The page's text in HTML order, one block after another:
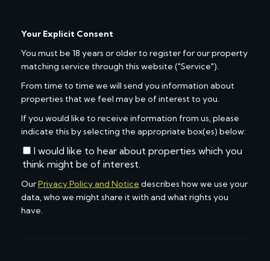
Your Explicit Consent
You must be 18 years or older to register for our property
matching service through this website ("Service").
From time to time we will send you information about
properties that we feel may be of interest to you.
If you would like to receive information from us, please
indicate this by selecting the appropriate box(es) below:
I would like to hear about properties which you
think might be of interest.
OurPrivacy Policy and Notice describes how we use your
data, who we might share it with and what rights you
have.